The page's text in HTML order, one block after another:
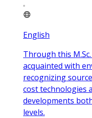
English
Through this
acquainted with
recognizing
cost technologies
developments
levels.